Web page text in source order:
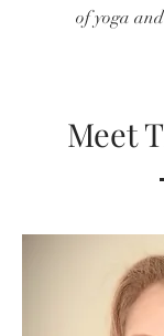
of yoga
Meet